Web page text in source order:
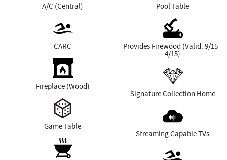
A/C (Central)
CARC
Fireplace (Wood)
Game Table
Pool Table
Provides Firewood (Valid: 9/15 -
4/15)
Signature Collection Home
Streaming Capable TVs